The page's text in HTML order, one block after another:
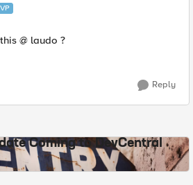
@ laudo ?
Reply
Coming to DevCentral